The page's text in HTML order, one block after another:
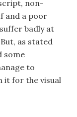
non-
and a poor
badly at
as stated
some
to
it for the visual